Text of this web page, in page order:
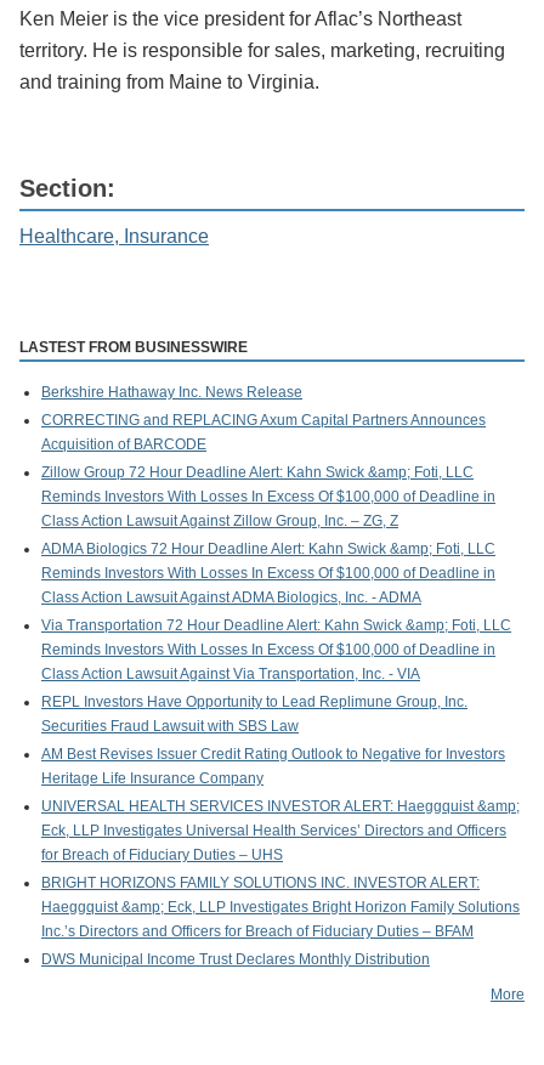
Ken Meier is the vice president for Aflac’s Northeast
territory. He is responsible for sales, marketing, recruiting
and training from Maine to Virginia.
Section:
Healthcare, Insurance
LASTEST FROM BUSINESSWIRE
Berkshire Hathaway Inc. News Release
CORRECTING and REPLACING Axum Capital Partners Announces
Acquisition of BARCODE
Zillow Group 72 Hour Deadline Alert: Kahn Swick &amp; Foti, LLC
Reminds Investors With Losses In Excess Of $100,000 of Deadline in
Class Action Lawsuit Against Zillow Group, Inc. – ZG, Z
ADMA Biologics 72 Hour Deadline Alert: Kahn Swick &amp; Foti, LLC
Reminds Investors With Losses In Excess Of $100,000 of Deadline in
Class Action Lawsuit Against ADMA Biologics, Inc. - ADMA
Via Transportation 72 Hour Deadline Alert: Kahn Swick &amp; Foti, LLC
Reminds Investors With Losses In Excess Of $100,000 of Deadline in
Class Action Lawsuit Against Via Transportation, Inc. - VIA
REPL Investors Have Opportunity to Lead Replimune Group, Inc.
Securities Fraud Lawsuit with SBS Law
AM Best Revises Issuer Credit Rating Outlook to Negative for Investors
Heritage Life Insurance Company
UNIVERSAL HEALTH SERVICES INVESTOR ALERT: Haeggquist &amp;
Eck, LLP Investigates Universal Health Services’ Directors and Officers
for Breach of Fiduciary Duties – UHS
BRIGHT HORIZONS FAMILY SOLUTIONS INC. INVESTOR ALERT:
Haeggquist &amp; Eck, LLP Investigates Bright Horizon Family Solutions
Inc.’s Directors and Officers for Breach of Fiduciary Duties – BFAM
DWS Municipal Income Trust Declares Monthly Distribution
More